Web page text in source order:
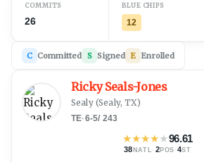
COMMITS
26
BLUE CHIPS
12
C Committed S Signed E Enrolled
Ricky Seals-Jones
Sealy(Sealy, TX)
TE·6-5/ 243
★★★★★96.61
38 NATL · 2POS ·4ST